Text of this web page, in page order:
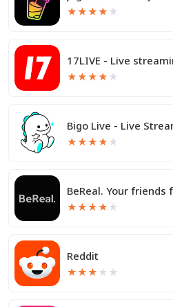
★★★★ ★
17LIVE - Live
★★★★ ★
Bigo Live - Live
★★★★ ★
BeReal. Your friends
★★★★ ★
Reddit
★★★ ★ ★